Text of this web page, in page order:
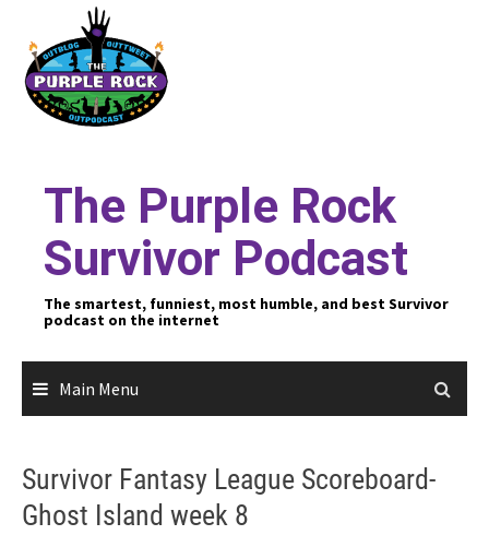
content
The Purple Rock
Survivor Podcast
The smartest, funniest, most humble, and best Survivor
podcast on the internet
Main Menu
Survivor Fantasy League Scoreboard-
Ghost Island week 8